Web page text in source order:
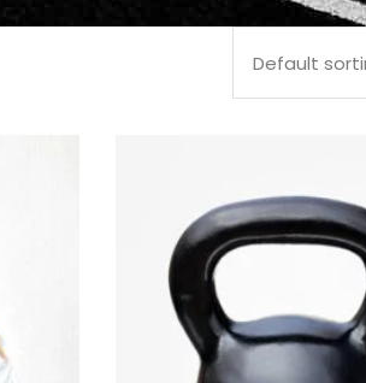
Default